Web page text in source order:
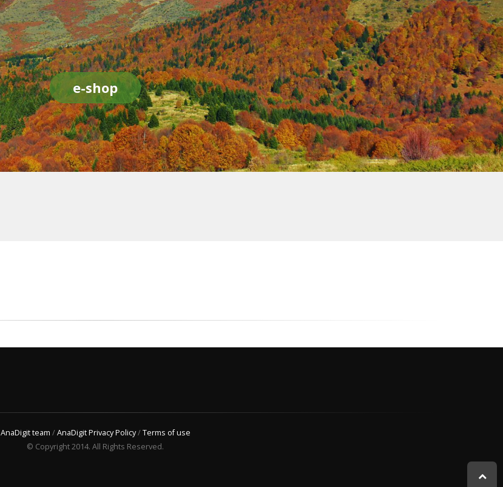
e-shop
AnaDigit team /AnaDigit Privacy Policy/Terms of use
© Copyright 2014. All Rights Reserved.